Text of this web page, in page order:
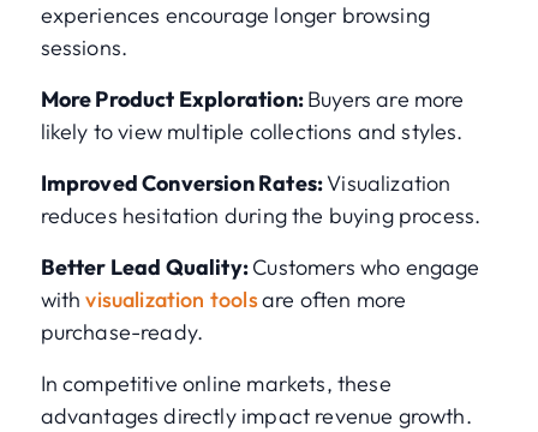
experiences encourage longer browsing
sessions.
More Product Exploration:Buyers are more
likely to view multiple collections and styles.
Improved Conversion Rates:Visualization
reduces hesitation during the buying process.
Better Lead Quality:Customers who engage
withvisualization toolsare often more
purchase-ready.
In competitive online markets, these
advantages directly impact revenue growth.